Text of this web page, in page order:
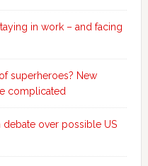
in work – and facing
superheroes? New
complicated
over possible US